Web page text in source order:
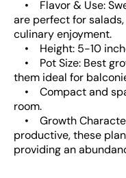
• Flavor & Use:
are perfect for
culinary enjoyment.
• Height: 5-10
• Pot Size: Best
them ideal for
• Compact and
room.
• Growth
productive, these
providing an